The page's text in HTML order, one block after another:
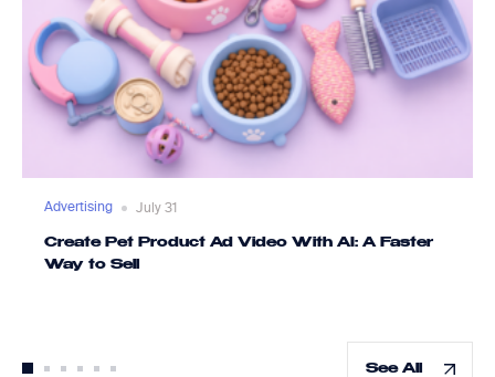
Advertising July 31
Create Pet Product Ad Video With AI: A Faster
Way to Sell
See All